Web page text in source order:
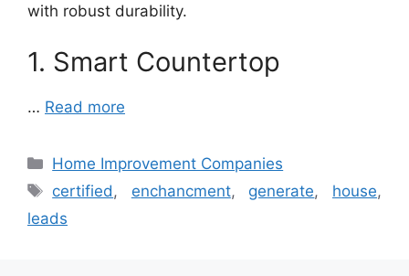
with robust durability.
1. Smart Countertop
… Read more
Categories
Home Improvement Companies
Tags
certified , enchancment, generate, house,
leads